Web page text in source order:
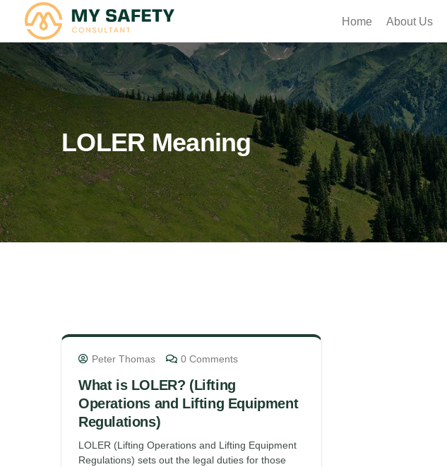
Home About Us
LOLER Meaning
Peter Thomas 0 Comments
What is LOLER? (Lifting
Operations and Lifting Equipment
Regulations)
LOLER (Lifting Operations and Lifting Equipment
Regulations) sets out the legal duties for those